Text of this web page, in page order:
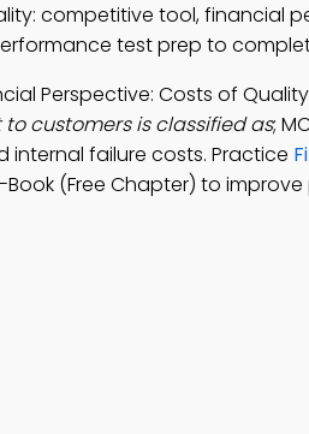
competitive tool, financial
test prep to
Perspective: Costs of
customers is classified as;
internal failure costs. Practice
(Free Chapter) to